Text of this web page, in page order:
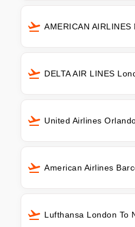
AMERICAN
DELTA AIR LINES
United Airlines
American Airlines
Lufthansa London To